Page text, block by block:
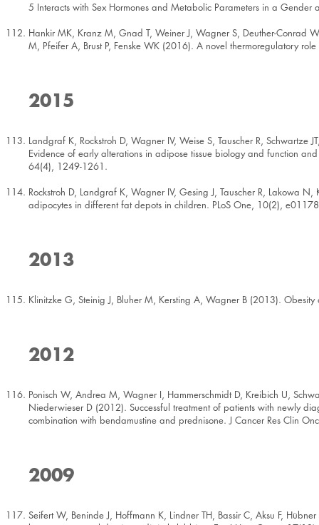
5 Interacts with Sex Hormones and Metabolic Parameters in a
Hankir MK, Kranz M, Gnad T, Weiner J, Wagner S, Deuther-Conrad
M, Pfeifer A, Brust P, Fenske WK (2016). A novel thermoregulatory
2015
Landgraf K, Rockstroh D, Wagner IV, Weise S, Tauscher R,
Evidence of early alterations in adipose tissue biology and function
64(4), 1249-1261.
Rockstroh D, Landgraf K, Wagner IV, Gesing J, Tauscher R, Lakowa
adipocytes in different fat depots in children. PLoS One, 10(2),
2013
Klinitzke G, Steinig J, Bluher M, Kersting A, Wagner B (2013).
2012
Ponisch W, Andrea M, Wagner I, Hammerschmidt D, Kreibich U,
Niederwieser D (2012). Successful treatment of patients with newly
combination with bendamustine and prednisone. J Cancer Res Clin
2009
Seifert W, Beninde J, Hoffmann K, Lindner TH, Bassir C, Aksu F,